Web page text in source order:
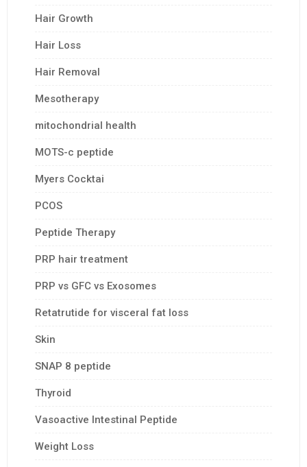
Hair Growth
Hair Loss
Hair Removal
Mesotherapy
mitochondrial health
MOTS-c peptide
Myers Cocktai
PCOS
Peptide Therapy
PRP hair treatment
PRP vs GFC vs Exosomes
Retatrutide for visceral fat loss
Skin
SNAP 8 peptide
Thyroid
Vasoactive Intestinal Peptide
Weight Loss